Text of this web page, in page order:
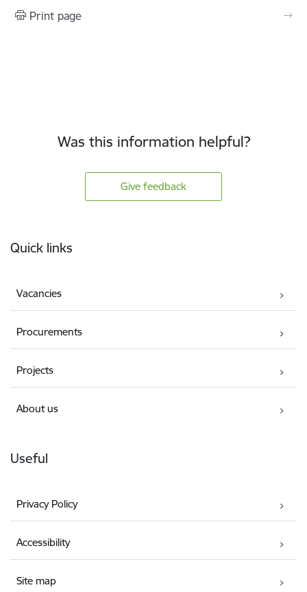
Print page
Was this information helpful?
Give feedback
Quick links
Vacancies
Procurements
Projects
About us
Useful
Privacy Policy
Accessibility
Site map